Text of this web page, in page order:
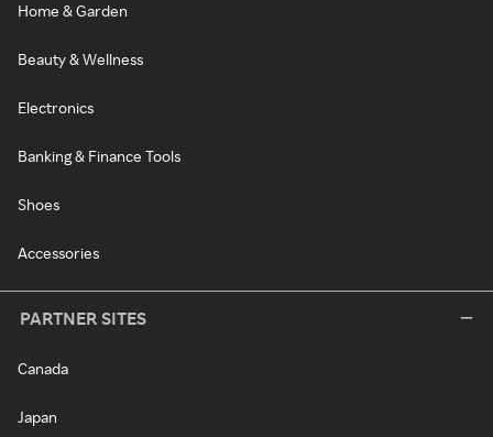
Home & Garden
Beauty & Wellness
Electronics
Banking & Finance Tools
Shoes
Accessories
PARTNER SITES
Canada
Japan